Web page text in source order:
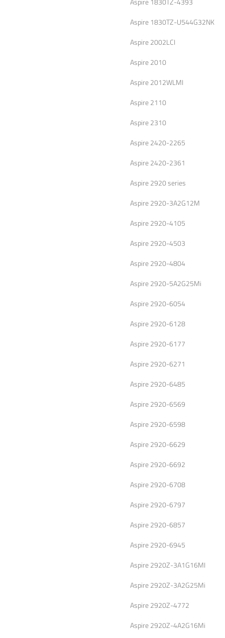
Aspire 1830TZ-U544G32NK
Aspire 2002LCI
Aspire 2010
Aspire 2012WLMI
Aspire 2110
Aspire 2310
Aspire 2420-2265
Aspire 2420-2361
Aspire 2920 series
Aspire 2920-3A2G12M
Aspire 2920-4105
Aspire 2920-4503
Aspire 2920-4804
Aspire 2920-5A2G25Mi
Aspire 2920-6054
Aspire 2920-6128
Aspire 2920-6177
Aspire 2920-6271
Aspire 2920-6485
Aspire 2920-6569
Aspire 2920-6598
Aspire 2920-6629
Aspire 2920-6692
Aspire 2920-6708
Aspire 2920-6797
Aspire 2920-6857
Aspire 2920-6945
Aspire 2920Z-3A1G16MI
Aspire 2920Z-3A2G25Mi
Aspire 2920Z-4772
Aspire 2920Z-4A2G16Mi